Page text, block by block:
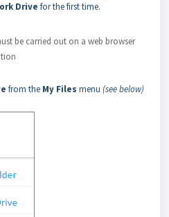
Drive for the first time.
be carried out on a web browser
from the My Files menu (see below)